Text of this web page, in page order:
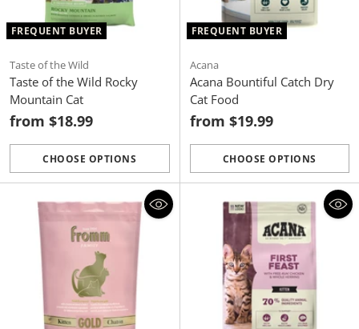
FREQUENT BUYER
Taste of the Wild
Taste of the Wild Rocky
Mountain Cat
from $18.99
CHOOSE OPTIONS
Quantity
FREQUENT BUYER
Acana
Acana Bountiful Catch Dry
Cat Food
from $19.99
CHOOSE OPTIONS
Quantity